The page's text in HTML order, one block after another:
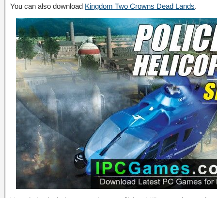
You can also download Kingdom Two Crowns Dead Lands.